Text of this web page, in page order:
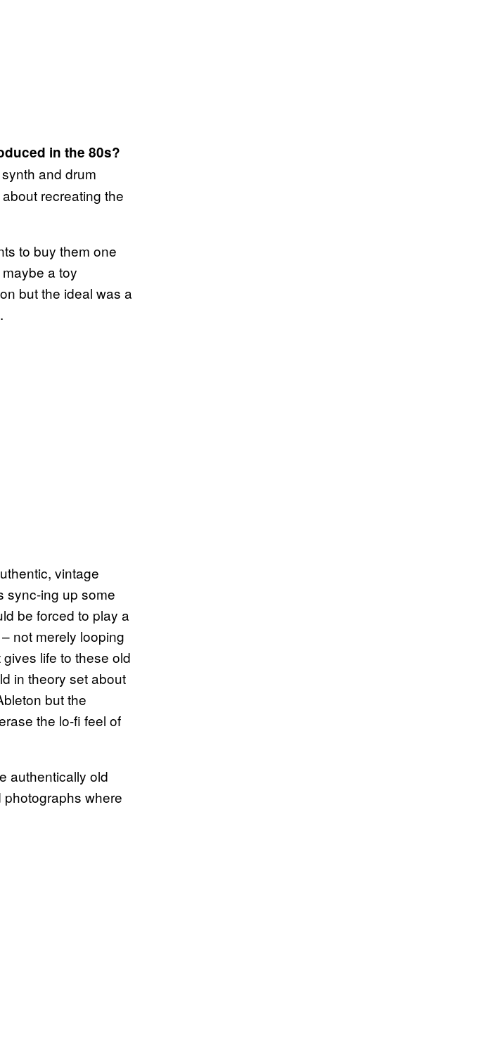
in the 80s?
and drum
recreating the
to buy them one
a toy
but the ideal was a
vintage
sync-ing up some
be forced to play a
not merely looping
life to these old
in theory set about
but the
the lo-fi feel of
authentically old
where